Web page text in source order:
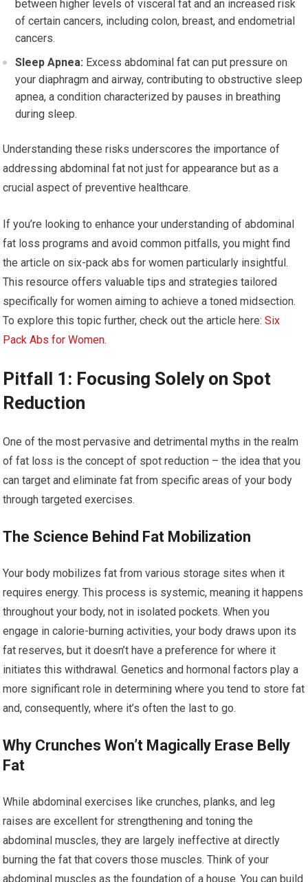
between higher levels of visceral fat and an increased risk
of certain cancers, including colon, breast, and endometrial
cancers.
Sleep Apnea: Excess abdominal fat can put pressure on
your diaphragm and airway, contributing to obstructive sleep
apnea, a condition characterized by pauses in breathing
during sleep.
Understanding these risks underscores the importance of
addressing abdominal fat not just for appearance but as a
crucial aspect of preventive healthcare.
If you’re looking to enhance your understanding of abdominal
fat loss programs and avoid common pitfalls, you might find
the article on six-pack abs for women particularly insightful.
This resource offers valuable tips and strategies tailored
specifically for women aiming to achieve a toned midsection.
To explore this topic further, check out the article here:Six
Pack Abs for Women.
Pitfall 1: Focusing Solely on Spot
Reduction
One of the most pervasive and detrimental myths in the realm
of fat loss is the concept of spot reduction – the idea that you
can target and eliminate fat from specific areas of your body
through targeted exercises.
The Science Behind Fat Mobilization
Your body mobilizes fat from various storage sites when it
requires energy. This process is systemic, meaning it happens
throughout your body, not in isolated pockets. When you
engage in calorie-burning activities, your body draws upon its
fat reserves, but it doesn’t have a preference for where it
initiates this withdrawal. Genetics and hormonal factors play a
more significant role in determining where you tend to store fat
and, consequently, where it’s often the last to go.
Why Crunches Won’t Magically Erase Belly
Fat
While abdominal exercises like crunches, planks, and leg
raises are excellent for strengthening and toning the
abdominal muscles, they are largely ineffective at directly
burning the fat that covers those muscles. Think of your
abdominal muscles as the foundation of a house. You can build